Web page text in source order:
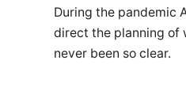
During the pandemic
direct the planning of
never been so clear.